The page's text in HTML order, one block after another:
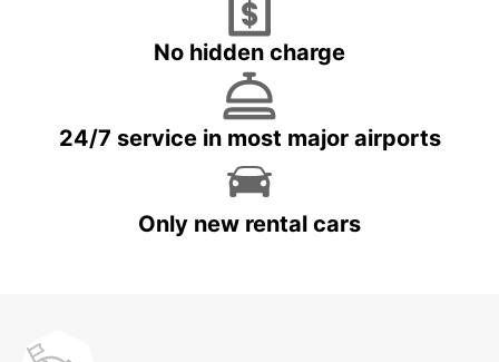
No hidden charge
24/7 service in most major airports
Only new rental cars